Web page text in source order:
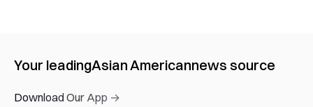
Your leadingAsian Americannews source
Download Our App →